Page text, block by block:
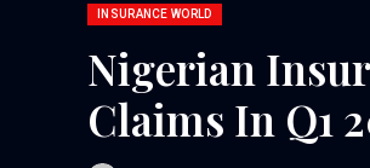
INSURANCE WORLD
Nigerian
Claims In Q1